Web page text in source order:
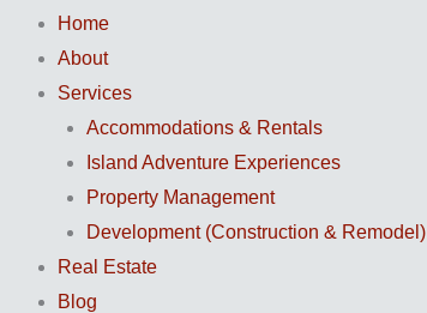
Home
About
Services
Accommodations & Rentals
Island Adventure Experiences
Property Management
Development (Construction & Remodel)
Real Estate
Blog